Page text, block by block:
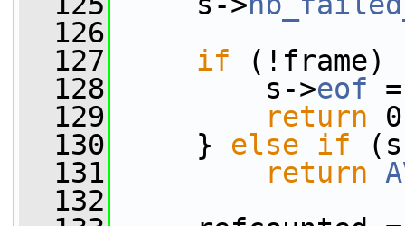
  126
  127
if (!frame)
  128
s->eof
  129
return
  130
} else if
  131
return
  132